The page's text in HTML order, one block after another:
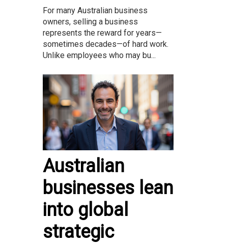
For many Australian business
owners, selling a business
represents the reward for years—
sometimes decades—of hard work.
Unlike employees who may bu...
Australian
businesses lean
into global
strategic